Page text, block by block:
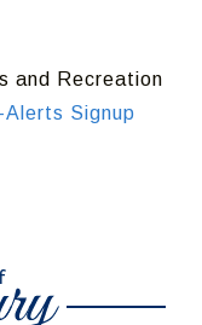
and Recreation
Alerts Signup